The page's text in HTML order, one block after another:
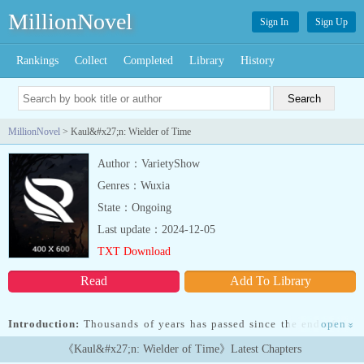
MillionNovel Sign In Sign Up
Rankings Collect Completed Library History
MillionNovel > Kaul&#x27;n: Wielder of Time
Author：VarietyShow
Genres：Wuxia
State：Ongoing
Read Add To Library
Last update：2024-12-05
TXT Download
Introduction: Thousands of years has passed since the end of the
racial war between Mortals/humans, Demonaics, Elturs, and
Luk'Ag-uerans which shifted the barbaric world to a "peaceful"
open »
《Kaul&#x27;n: Wielder of Time》Latest Chapters